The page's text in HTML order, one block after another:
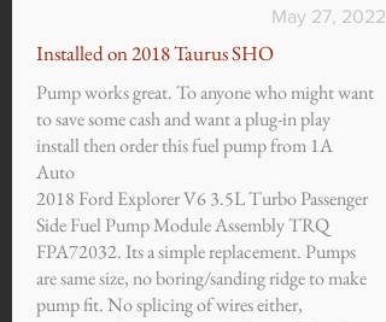
May 27, 2022
Installed on 2018 Taurus SHO
Pump works great. To anyone who might want
to save some cash and want a plug-in play
install then order this fuel pump from 1A
Auto
2018 Ford Explorer V6 3.5L Turbo Passenger
Side Fuel Pump Module Assembly TRQ
FPA72032. Its a simple replacement. Pumps
are same size, no boring/sanding ridge to make
pump fit. No splicing of wires either,